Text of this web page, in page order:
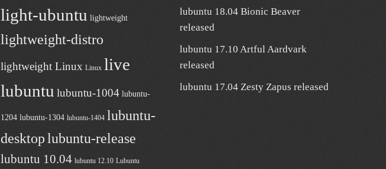
light-ubuntu lightweight
lightweight-distro
lightweight Linux Linux live
lubuntu lubuntu-1004 lubuntu-
1204 lubuntu-1304 lubuntu-1404 lubuntu-
desktoplubuntu-release
lubuntu 10.04 lubuntu 12.10 Lubuntu
lubuntu 18.04 Bionic Beaver
released
lubuntu 17.10 Artful Aardvark
released
lubuntu 17.04 Zesty Zapus released